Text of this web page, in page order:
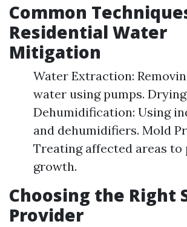
Common
Residential Water
Mitigation
Water Extraction:
water using pumps.
Dehumidification: Using
and dehumidifiers. Mold
Treating affected areas to
growth.
Choosing the Right
Provider